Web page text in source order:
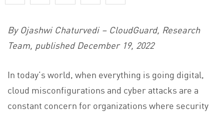
By Ojashwi Chaturvedi – CloudGuard, Research
Team, published December 19, 2022
In today’s world, when everything is going digital,
cloud misconfigurations and cyber attacks are a
constant concern for organizations where security